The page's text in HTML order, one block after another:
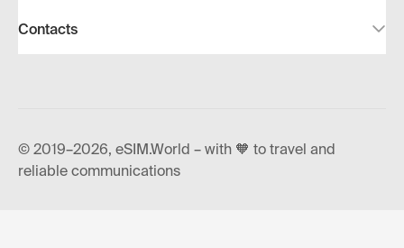
Contacts
© 2019–2026, eSIM.World – with 🧡 to travel and
reliable communications